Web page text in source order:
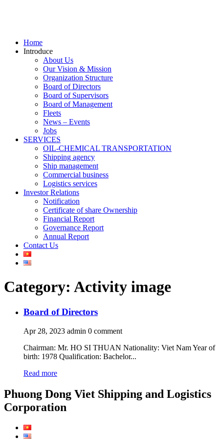
Home
Introduce
About Us
Our Vision & Mission
Organization Structure
Board of Directors
Board of Supervisors
Board of Management
Fleets
News – Events
Jobs
SERVICES
OIL-CHEMICAL TRANSPORTATION
Shipping agency
Ship management
Commercial business
Logistics services
Investor Relations
Notification
Certificate of share Ownership
Financial Report
Governance Report
Annual Report
Contact Us
Category: Activity image
Board of Directors
Apr 28, 2023 admin 0 comment
Chairman: Mr. HO SI THUAN Nationality: Viet Nam Year of
birth: 1978 Qualification: Bachelor...
Read more
Phuong Dong Viet Shipping and Logistics
Corporation